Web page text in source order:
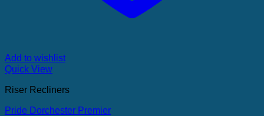
Add to wishlist
Quick View
Riser Recliners
Pride Dorchester Premier